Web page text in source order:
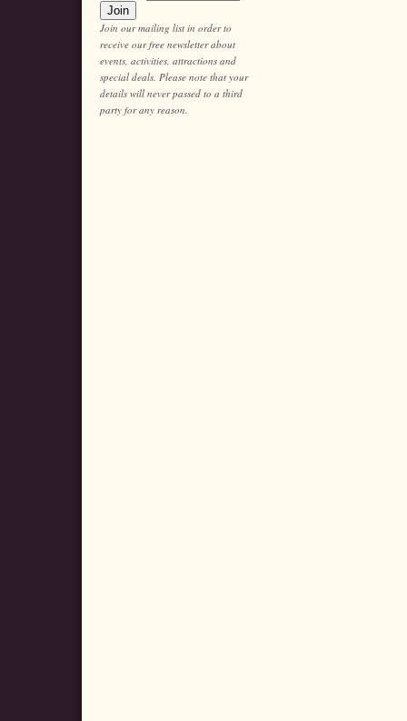
Join our mailing list in order to
receive our free newsletter about
events, activities, attractions and
special deals. Please note that your
details will never passed to a third
party for any reason.